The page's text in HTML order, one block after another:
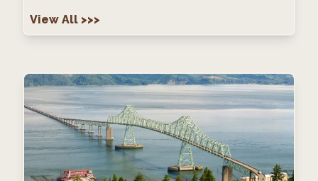
View All >>>